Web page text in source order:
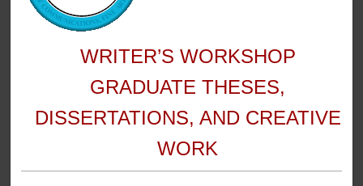
WRITER’S WORKSHOP
GRADUATE THESES,
DISSERTATIONS, AND CREATIVE
WORK